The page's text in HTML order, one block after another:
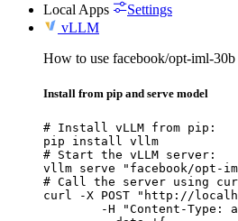
Local Apps
Settings
vLLM
How to use facebook/opt-iml-
Install from pip and serve model
# Install vLLM from pip:
pip install vllm
# Start the vLLM server:
vllm serve "facebook/opt-
# Call the server using
curl -X POST "http://